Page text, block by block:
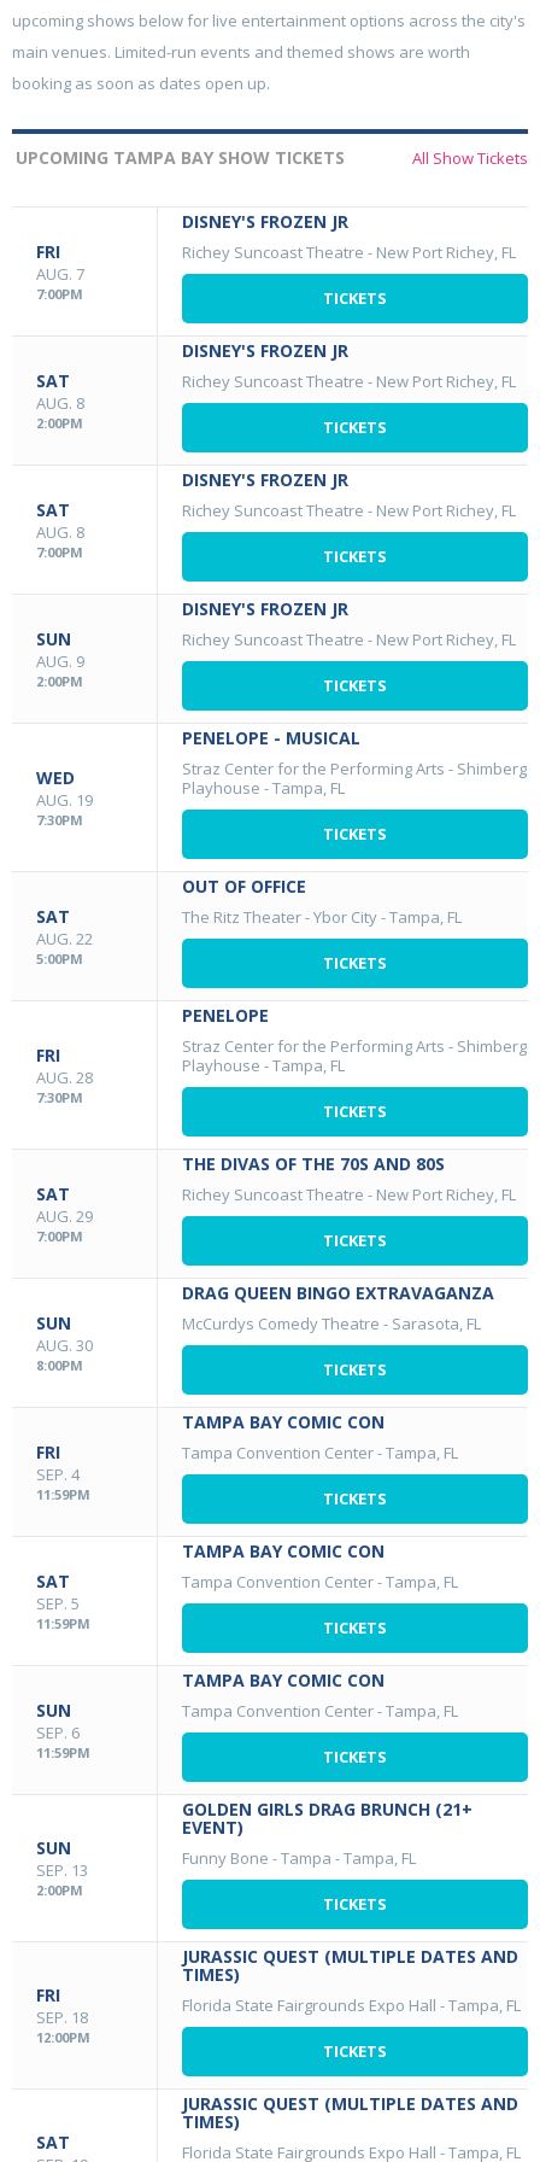
upcoming shows below for live entertainment options across the city's
main venues. Limited-run events and themed shows are worth
booking as soon as dates open up.
UPCOMING TAMPA BAY SHOW TICKETS All Show Tickets
FRI
AUG. 7
7:00PM
DISNEY'S FROZEN JR
Richey Suncoast Theatre - New Port Richey, FL
TICKETS
SAT
AUG. 8
2:00PM
DISNEY'S FROZEN JR
Richey Suncoast Theatre - New Port Richey, FL
TICKETS
SAT
AUG. 8
7:00PM
DISNEY'S FROZEN JR
Richey Suncoast Theatre - New Port Richey, FL
TICKETS
SUN
AUG. 9
2:00PM
DISNEY'S FROZEN JR
Richey Suncoast Theatre - New Port Richey, FL
TICKETS
WED
AUG. 19
7:30PM
PENELOPE - MUSICAL
Straz Center for the Performing Arts - Shimberg
Playhouse -Tampa, FL
TICKETS
SAT
AUG. 22
5:00PM
OUT OF OFFICE
The Ritz Theater - Ybor City-Tampa, FL
TICKETS
FRI
AUG. 28
7:30PM
PENELOPE
Straz Center for the Performing Arts - Shimberg
Playhouse -Tampa, FL
TICKETS
SAT
AUG. 29
7:00PM
THE DIVAS OF THE 70S AND 80S
Richey Suncoast Theatre - New Port Richey, FL
TICKETS
SUN
AUG. 30
8:00PM
DRAG QUEEN BINGO EXTRAVAGANZA
McCurdys Comedy Theatre - Sarasota, FL
TICKETS
FRI
SEP. 4
11:59PM
TAMPA BAY COMIC CON
Tampa Convention Center-Tampa, FL
TICKETS
SAT
SEP. 5
11:59PM
TAMPA BAY COMIC CON
Tampa Convention Center-Tampa, FL
TICKETS
SUN
SEP. 6
11:59PM
TAMPA BAY COMIC CON
Tampa Convention Center-Tampa, FL
TICKETS
SUN
SEP. 13
2:00PM
GOLDEN GIRLS DRAG BRUNCH (21+
EVENT)
Funny Bone - Tampa -Tampa, FL
TICKETS
FRI
SEP. 18
12:00PM
JURASSIC QUEST (MULTIPLE DATES AND
TIMES)
Florida State Fairgrounds Expo Hall -Tampa, FL
TICKETS
SAT
JURASSIC QUEST (MULTIPLE DATES AND
TIMES)
Florida State Fairgrounds Expo Hall -Tampa, FL